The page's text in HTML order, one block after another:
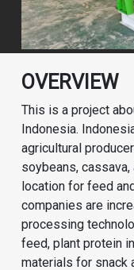
OVERVIEW
This is a project
Indonesia.
agricultural
soybeans,
location for feed
companies are
processing
feed, plant protein
materials for snack